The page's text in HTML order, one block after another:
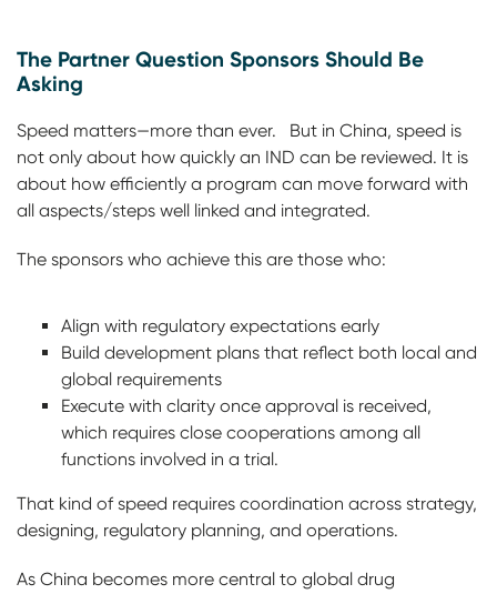
The Partner Question Sponsors Should Be
Asking
Speed matters—more than ever. But in China, speed is
not only about how quickly an IND can be reviewed. It is
about how efficiently a program can move forward with
all aspects/steps well linked and integrated.
The sponsors who achieve this are those who:
Align with regulatory expectations early
Build development plans that reflect both local and
global requirements
Execute with clarity once approval is received,
which requires close cooperations among all
functions involved in a trial.
That kind of speed requires coordination across strategy,
designing, regulatory planning, and operations.
As China becomes more central to global drug